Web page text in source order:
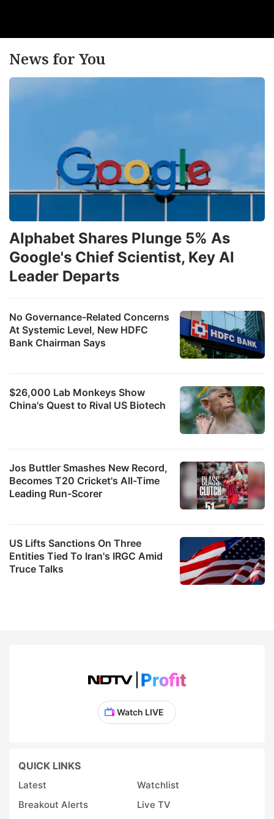
News for You
No Governance-Related Concerns
At Systemic Level, New HDFC
Bank Chairman Says
$26,000 Lab Monkeys Show
China's Quest to Rival US Biotech
Alphabet Shares Plunge 5% As
Google's Chief Scientist, Key AI
Leader Departs
Jos Buttler Smashes New Record,
Becomes T20 Cricket's All-Time
Leading Run-Scorer
US Lifts Sanctions On Three
Entities Tied To Iran's IRGC Amid
Truce Talks
Watch LIVE
QUICK LINKS
Latest
Watchlist
Breakout Alerts
Live TV